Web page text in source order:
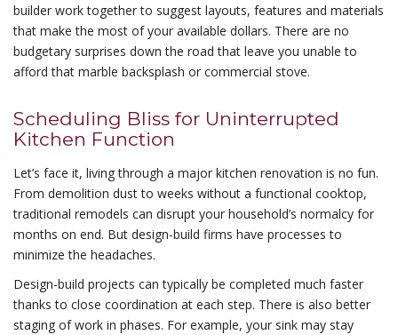
builder work together to suggest layouts, features and materials
that make the most of your available dollars. There are no
budgetary surprises down the road that leave you unable to
afford that marble backsplash or commercial stove.
Scheduling Bliss for Uninterrupted
Kitchen Function
Let’s face it, living through a major kitchen renovation is no fun.
From demolition dust to weeks without a functional cooktop,
traditional remodels can disrupt your household’s normalcy for
months on end. But design-build firms have processes to
minimize the headaches.
Design-build projects can typically be completed much faster
thanks to close coordination at each step. There is also better
staging of work in phases. For example, your sink may stay